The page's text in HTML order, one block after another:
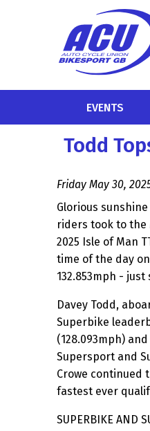
EVENTS
Todd
Friday May 30,
Glorious
riders took to the
2025 Isle of Man
time of the day
132.853mph -
Davey Todd,
Superbike
(128.093mph)
Supersport and
Crowe continued
fastest ever
SUPERBIKE AND